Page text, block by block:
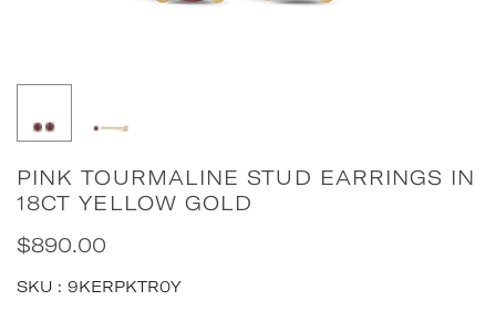
PINK TOURMALINE STUD EARRINGS IN
18CT YELLOW GOLD
Regular
price
$890.00
SKU : 9KERPKTR0Y